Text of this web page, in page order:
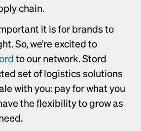
chain.
it is for brands to
So, we’re excited to
to our network. Stord
set of logistics solutions
with you: pay for what you
the flexibility to grow as